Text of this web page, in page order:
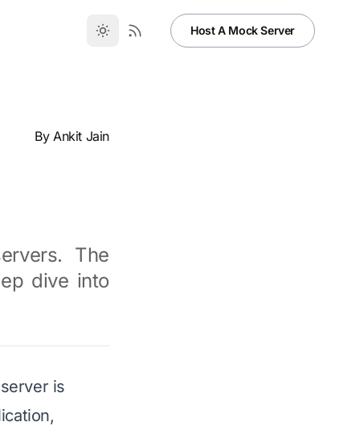
Host A Mock Server
By Ankit Jain
The
dive into
is